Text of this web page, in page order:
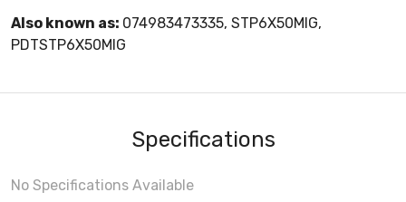
Also known as: 074983473335, STP6X50MIG,
PDTSTP6X50MIG
Specifications
No Specifications Available